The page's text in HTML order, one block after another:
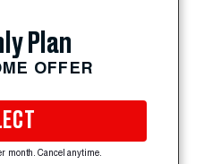
Plan
OFFER
month. Cancel anytime.